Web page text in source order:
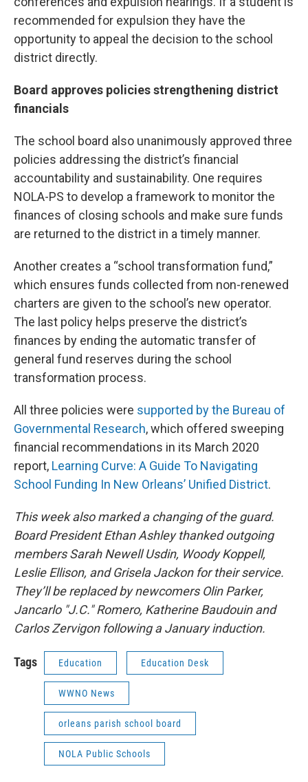
recommended for expulsion they have the
opportunity to appeal the decision to the school
district directly.
Board approves policies strengthening district
financials
The school board also unanimously approved three
policies addressing the district’s financial
accountability and sustainability. One requires
NOLA-PS to develop a framework to monitor the
finances of closing schools and make sure funds
are returned to the district in a timely manner.
Another creates a “school transformation fund,”
which ensures funds collected from non-renewed
charters are given to the school’s new operator.
The last policy helps preserve the district’s
finances by ending the automatic transfer of
general fund reserves during the school
transformation process.
All three policies were supported by the Bureau of
Governmental Research, which offered sweeping
financial recommendations in its March 2020
report, Learning Curve: A Guide To Navigating
School Funding In New Orleans’ Unified District.
This week also marked a changing of the guard.
Board President Ethan Ashley thanked outgoing
members Sarah Newell Usdin, Woody Koppell,
Leslie Ellison, and Grisela Jackon for their service.
They’ll be replaced by newcomers Olin Parker,
Jancarlo "J.C." Romero, Katherine Baudouin and
Carlos Zervigon following a January induction.
Tags Education Education Desk
WWNO News
orleans parish school board
NOLA Public Schools